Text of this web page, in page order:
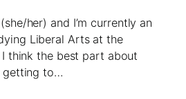
her) and I’m currently an
Liberal Arts at the
think the best part about
getting to…